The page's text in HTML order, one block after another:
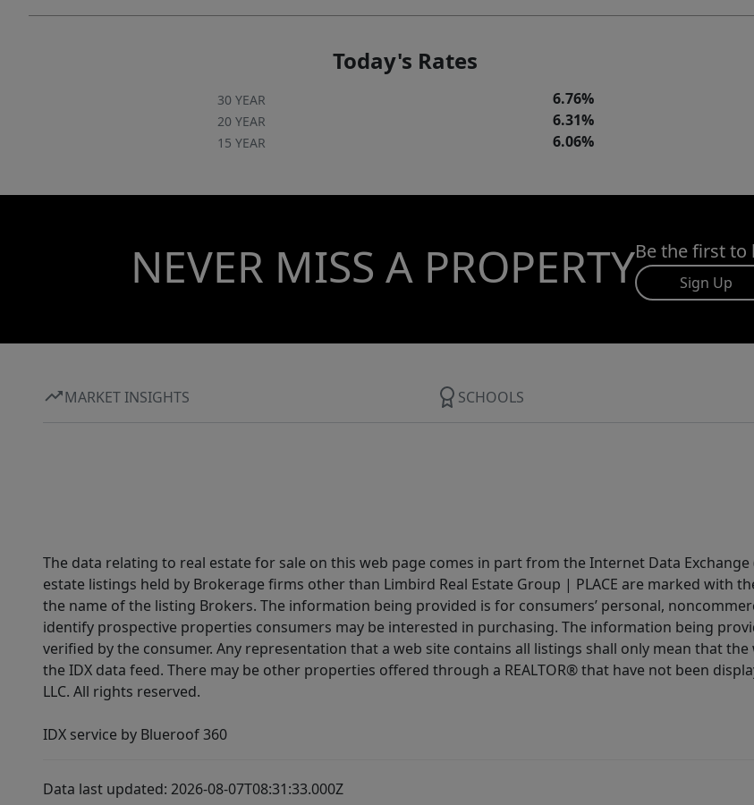
Today's Rates
30 YEAR 6.76%
20 YEAR 6.31%
15 YEAR 6.06%
NEVER MISS A PROPERTYBe the first to
Sign Up
MARKET INSIGHTS SCHOOLS
The data relating to real estate for sale on this web page comes in part from the Internet Data Exchange
estate listings held by Brokerage firms other than Limbird Real Estate Group | PLACE are marked with
the name of the listing Brokers. The information being provided is for consumers’ personal,
identify prospective properties consumers may be interested in purchasing. The information being
verified by the consumer. Any representation that a web site contains all listings shall only mean that
the IDX data feed. There may be other properties offered through a REALTOR® that have not been
LLC. All rights reserved.
IDX service by Blueroof 360
Data last updated: 2026-08-07T08:31:33.000Z